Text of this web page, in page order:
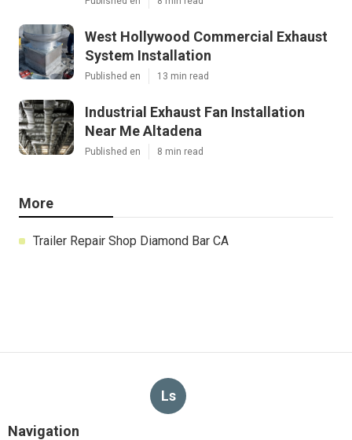
West Hollywood Commercial Exhaust
System Installation
Published en 13 min read
Industrial Exhaust Fan Installation
Near Me Altadena
Published en 8 min read
More
Trailer Repair Shop Diamond Bar CA
Ls
Navigation